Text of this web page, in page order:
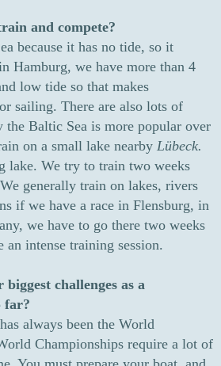
and compete?
because it has no tide, so it
Hamburg, we have more than 4
low tide so that makes
sailing. There are also lots of
Baltic Sea is more popular over
on a small lake nearby Lübeck.
lake. We try to train two weeks
generally train on lakes, rivers
if we have a race in Flensburg, in
we have to go there two weeks
intense training session.
challenges as a
far?
always been the World
Championships require a lot of